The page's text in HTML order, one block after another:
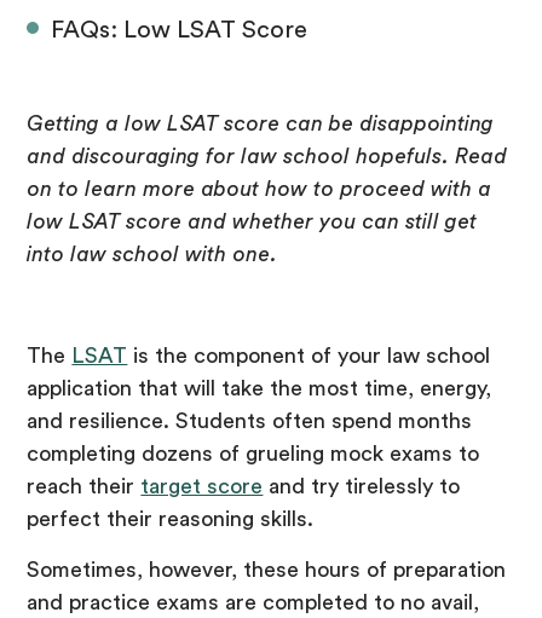
FAQs: Low LSAT Score
Getting a low LSAT score can be disappointing
and discouraging for law school hopefuls. Read
on to learn more about how to proceed with a
low LSAT score and whether you can still get
into law school with one.
The LSAT is the component of your law school
application that will take the most time, energy,
and resilience. Students often spend months
completing dozens of grueling mock exams to
reach their target score and try tirelessly to
perfect their reasoning skills.
Sometimes, however, these hours of preparation
and practice exams are completed to no avail,